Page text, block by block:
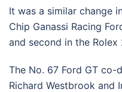
It was a similar change
Chip Ganassi Racing
and second in the Rolex
The No. 67 Ford GT co-
Richard Westbrook and